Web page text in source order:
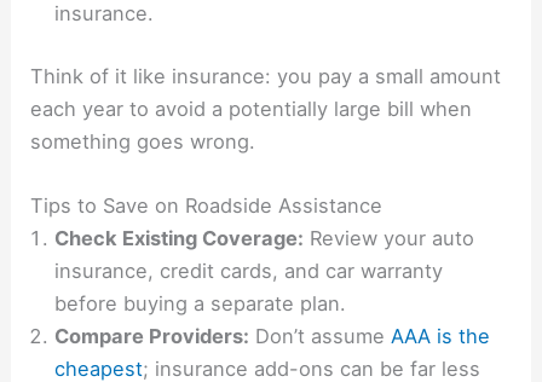
insurance.
Think of it like insurance: you pay a small amount
each year to avoid a potentially large bill when
something goes wrong.
Tips to Save on Roadside Assistance
Check Existing Coverage: Review your auto
insurance, credit cards, and car warranty
before buying a separate plan.
Compare Providers: Don’t assume AAA is the
cheapest; insurance add-ons can be far less